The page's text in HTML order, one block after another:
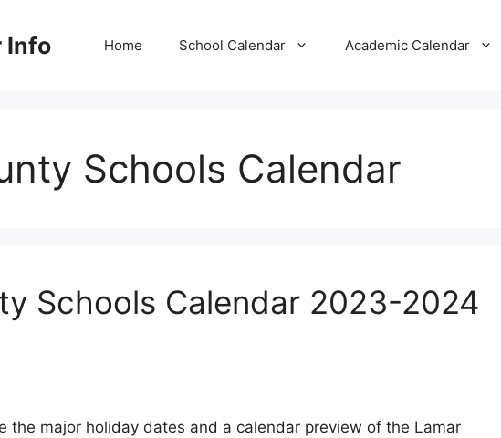
Info Home School Calendar Academic Calendar
Schools Calendar
Schools Calendar 2023-2024
the major holiday dates and a calendar preview of the Lamar